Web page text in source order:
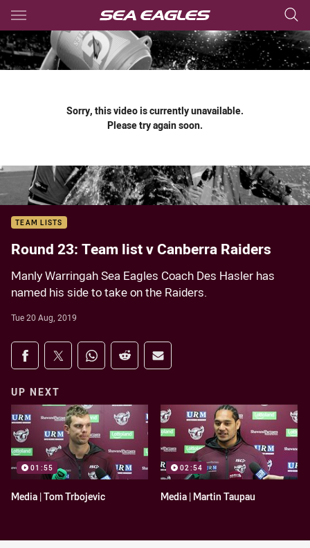
Main
You have skipped the navigation, tab for page content
Sorry, this video is currently unavailable.
Please try again soon.
TEAM LISTS
Round 23: Team list v Canberra Raiders
Manly Warringah Sea Eagles Coach Des Hasler has
named his side to take on the Raiders.
Tue 20 Aug, 2019
Share on social media
Share via Facebook
Share via Twitter
Share via Whats-app
Share via Reddit
Share via Email
UP NEXT
01:55
Media | Tom Trbojevic
02:54
Media | Martin Taupau